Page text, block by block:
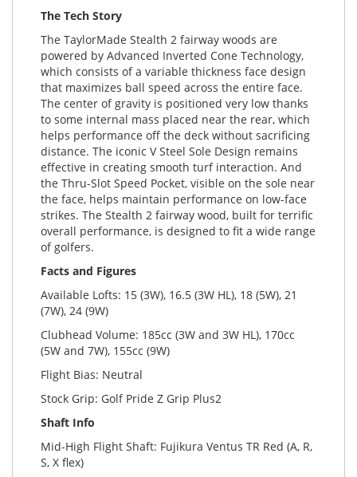
The Tech Story
The TaylorMade Stealth 2 fairway woods are
powered by Advanced Inverted Cone Technology,
which consists of a variable thickness face design
that maximizes ball speed across the entire face.
The center of gravity is positioned very low thanks
to some internal mass placed near the rear, which
helps performance off the deck without sacrificing
distance. The iconic V Steel Sole Design remains
effective in creating smooth turf interaction. And
the Thru-Slot Speed Pocket, visible on the sole near
the face, helps maintain performance on low-face
strikes. The Stealth 2 fairway wood, built for terrific
overall performance, is designed to fit a wide range
of golfers.
Facts and Figures
Available Lofts: 15 (3W), 16.5 (3W HL), 18 (5W), 21
(7W), 24 (9W)
Clubhead Volume: 185cc (3W and 3W HL), 170cc
(5W and 7W), 155cc (9W)
Flight Bias: Neutral
Stock Grip: Golf Pride Z Grip Plus2
Shaft Info
Mid-High Flight Shaft: Fujikura Ventus TR Red (A, R,
S, X flex)